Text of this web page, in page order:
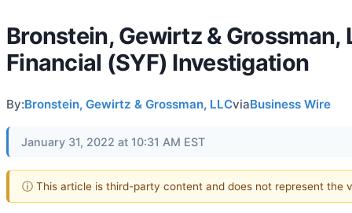
Bronstein, Gewirtz &
Financial (SYF) Investigation
By:Bronstein, Gewirtz & Grossman, LLCviaBusiness Wire
January 31, 2022 at 10:31 AM EST
ⓘ This article is third-party content and does not represent the